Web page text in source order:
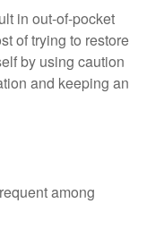
in out-of-pocket
of trying to restore
by using caution
and keeping an
among